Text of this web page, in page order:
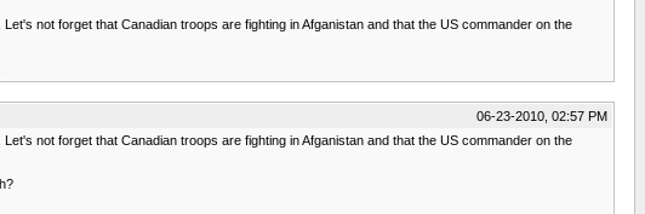
not forget that Canadian troops are fighting in Afganistan and that the US commander on the
06-23-2010, 02:57 PM
not forget that Canadian troops are fighting in Afganistan and that the US commander on the